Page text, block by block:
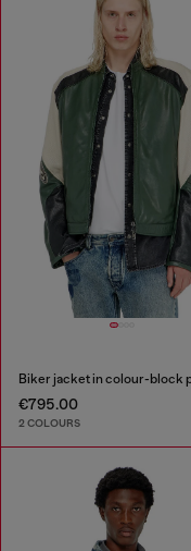
€795.00
2 COLOURS